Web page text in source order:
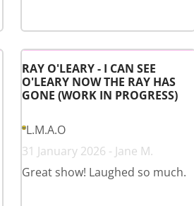
RAY O'LEARY - I CAN SEE
O'LEARY NOW THE RAY HAS
GONE (WORK IN PROGRESS)
L.M.A.O
31 January 2026 - Jane M.
Great show! Laughed so much.